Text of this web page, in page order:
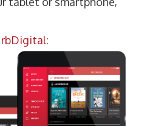
rbDigital: